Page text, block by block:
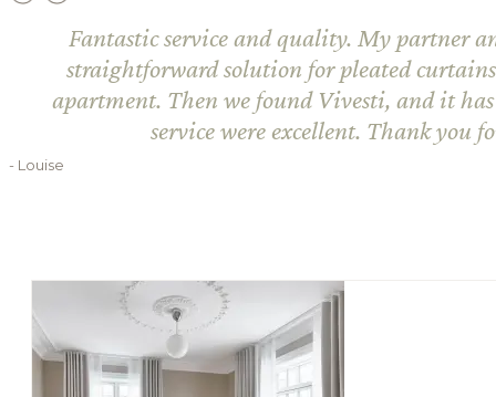
Fantastic service and quality. My partner
straightforward solution for pleated
apartment. Then we found Vivesti, and it
service were excellent. Thank you
- Louise